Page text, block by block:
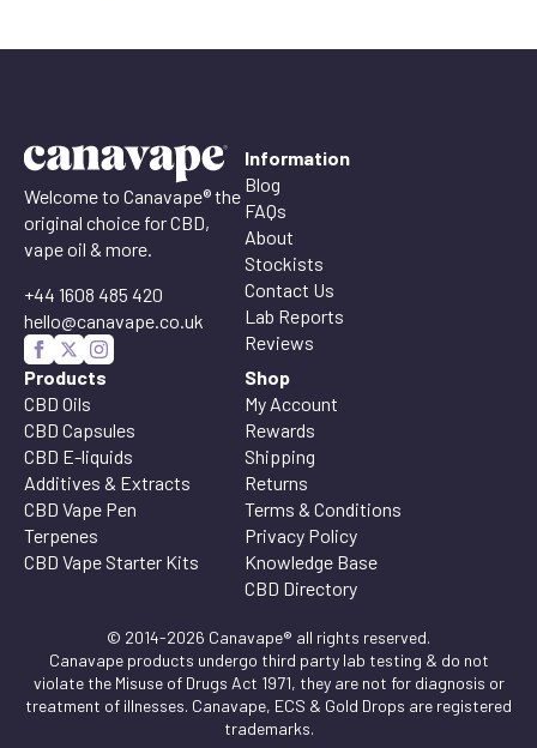
Welcome to Canavape® the
original choice for CBD,
vape oil & more.
+44 1608 485 420
hello@canavape.co.uk
Information
Blog
FAQs
About
Stockists
Contact Us
Lab Reports
Reviews
Products
CBD Oils
CBD Capsules
CBD E-liquids
Additives & Extracts
CBD Vape Pen
Terpenes
CBD Vape Starter Kits
Shop
My Account
Rewards
Shipping
Returns
Terms & Conditions
Privacy Policy
Knowledge Base
CBD Directory
© 2014-2026 Canavape® all rights reserved.
Canavape products undergo third party lab testing & do not
violate the Misuse of Drugs Act 1971, they are not for diagnosis or
treatment of illnesses. Canavape, ECS & Gold Drops are registered
trademarks.